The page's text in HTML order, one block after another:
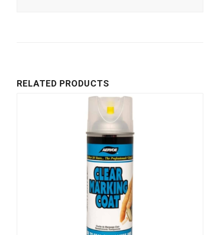
RELATED PRODUCTS